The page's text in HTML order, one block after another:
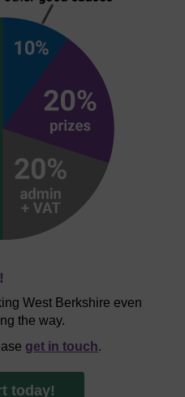
West Berkshire even
the way.
get in touch.
today!